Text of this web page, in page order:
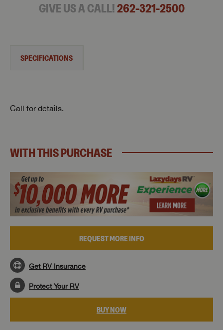
GIVE US A CALL!262-321-2500
SPECIFICATIONS
Call for details.
WITH THIS PURCHASE
REQUEST MORE INFO
Get RV Insurance
Protect Your RV
BUY NOW